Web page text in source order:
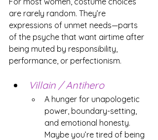
are rarely random. They’re
expressions of unmet needs—parts
of the psyche that want airtime after
being muted by responsibility,
performance, or perfectionism.
Villain / Antihero
A hunger for unapologetic
power, boundary-setting,
and emotional honesty.
Maybe you’re tired of being